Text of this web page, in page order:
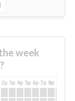
week
2p 3p 4p 5p 6p 7p 8p